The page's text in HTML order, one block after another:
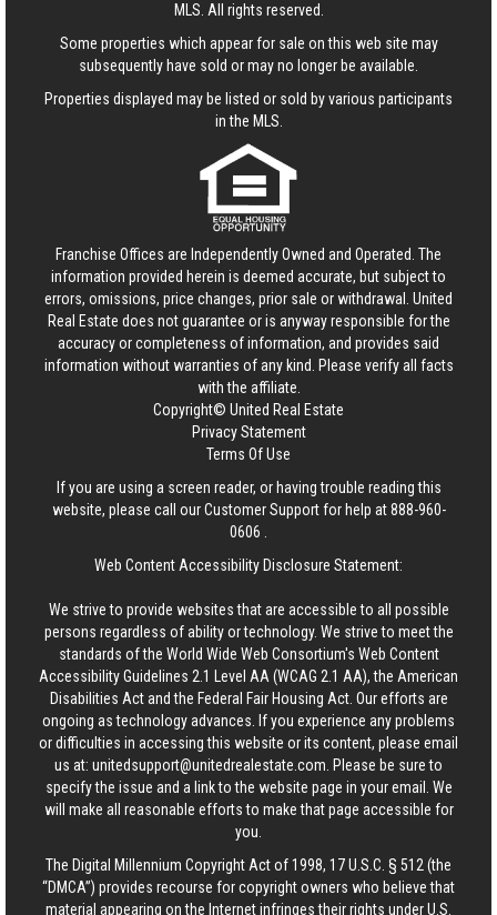
MLS. All rights reserved.
Some properties which appear for sale on this web site may
subsequently have sold or may no longer be available.
Properties displayed may be listed or sold by various participants
in the MLS.
Franchise Offices are Independently Owned and Operated. The
information provided herein is deemed accurate, but subject to
errors, omissions, price changes, prior sale or withdrawal. United
Real Estate does not guarantee or is anyway responsible for the
accuracy or completeness of information, and provides said
information without warranties of any kind. Please verify all facts
with the affiliate.
Copyright© United Real Estate
Privacy Statement
Terms Of Use
If you are using a screen reader, or having trouble reading this
website, please call our Customer Support for help at888-960-
0606
Web Content Accessibility Disclosure Statement:
We strive to provide websites that are accessible to all possible
persons regardless of ability or technology. We strive to meet the
standards of the World Wide Web Consortium's Web Content
Accessibility Guidelines 2.1 Level AA (WCAG 2.1 AA), the American
Disabilities Act and the Federal Fair Housing Act. Our efforts are
ongoing as technology advances. If you experience any problems
or difficulties in accessing this website or its content, please email
us at: unitedsupport@unitedrealestate.com . Please be sure to
specify the issue and a link to the website page in your email. We
will make all reasonable efforts to make that page accessible for
you.
The Digital Millennium Copyright Act of 1998, 17 U.S.C. § 512 (the
“DMCA”) provides recourse for copyright owners who believe that
material appearing on the Internet infringes their rights under U.S.